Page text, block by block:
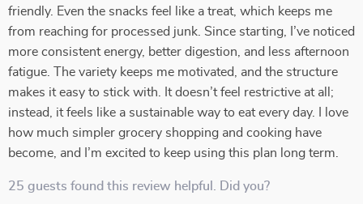
friendly. Even the snacks feel like a treat, which keeps me
from reaching for processed junk. Since starting, I’ve noticed
more consistent energy, better digestion, and less afternoon
fatigue. The variety keeps me motivated, and the structure
makes it easy to stick with. It doesn’t feel restrictive at all;
instead, it feels like a sustainable way to eat every day. I love
how much simpler grocery shopping and cooking have
become, and I’m excited to keep using this plan long term.
25 guests found this review helpful. Did you?